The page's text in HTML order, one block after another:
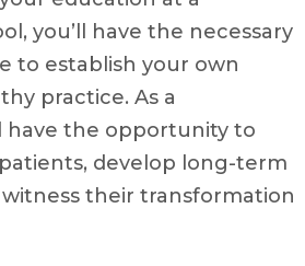
you’ll have the necessary
to establish your own
practice. As a
have the opportunity to
develop long-term
their transformation